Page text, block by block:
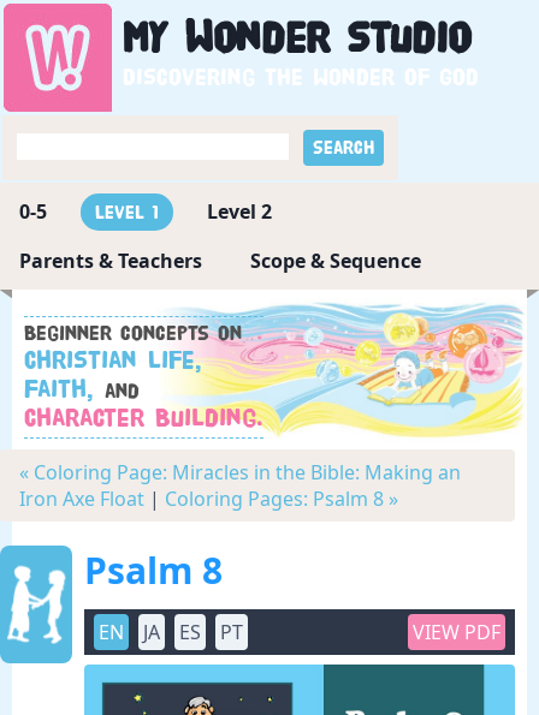
My WonderStudio
Discovering the wonder of God
0-5 Level 1
Level 2
Parents & Teachers
Scope & Sequence
Beginner concepts on
Christian Life,
Faith, and
Character Building.
« Coloring Page: Miracles in the Bible: Making an
Iron Axe Float | Coloring Pages: Psalm 8 »
Psalm 8
EN JA ES PT VIEW PDF